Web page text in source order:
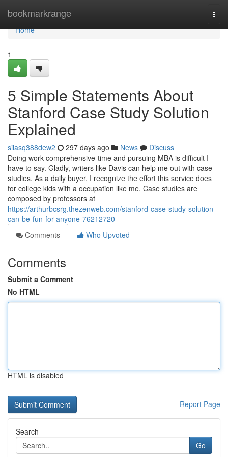
bookmarkrange
Home
Home
1
5 Simple Statements About
Stanford Case Study Solution
Explained
silasq388dew2 297 days ago News
Discuss
Doing work comprehensive-time and pursuing MBA is difficult I
have to say. Gladly, writers like Davis can help me out with case
studies. As a daily buyer, I recognize the effort this service does
for college kids with a occupation like me. Case studies are
composed by professors at
https://arthurbcsrg.thezenweb.com/stanford-case-study-solution-
can-be-fun-for-anyone-76212720
Comments
Who Upvoted
Comments
Submit a Comment
No HTML
HTML is disabled
Report Page
Search
Go